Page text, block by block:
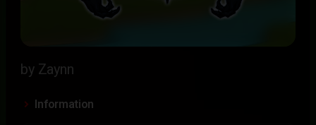
by Zaynn
Information